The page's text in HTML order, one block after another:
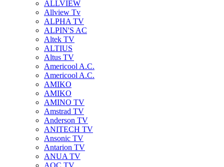
ALLVIEW
Allview Tv
ALPHA TV
ALPIN'S AC
Altek TV
ALTIUS
Altus TV
Americool A.C.
Americool A.C.
AMIKO
AMIKO
AMINO TV
Amstrad TV
Anderson TV
ANITECH TV
Ansonic TV
Antarion TV
ANUA TV
AOC TV